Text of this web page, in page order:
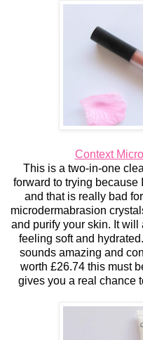
Context
This is a two-in-one
forward to trying because
and that is really bad
microdermabrasion
and purify your skin. It
feeling soft and
sounds amazing and
worth £26.74 this must
gives you a real chance